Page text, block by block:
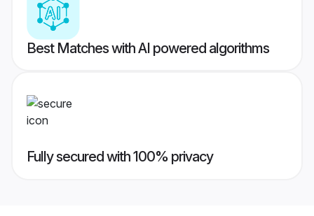
Best Matches with AI powered algorithms
Fully secured with 100% privacy